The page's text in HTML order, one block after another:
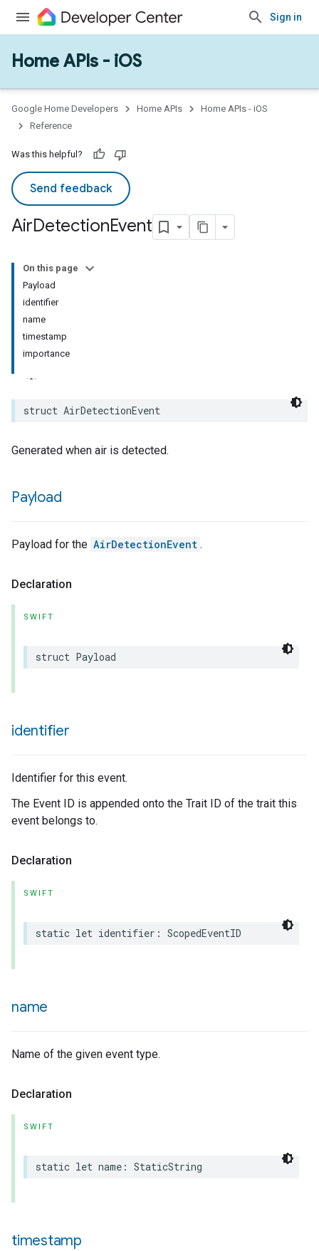
Sign in
Home APIs - iOS
Google Home Developers Home APIs
Home APIs - iOS
Reference
Was this helpful?
Send feedback
AirDetectionEvent
On this page
Payload
identifier
name
timestamp
importance
struct AirDetectionEvent
Generated when air is detected.
Payload
Payload for the AirDetectionEvent .
Declaration
SWIFT
struct Payload
identifier
Identifier for this event.
The Event ID is appended onto the Trait ID of the trait this
event belongs to.
Declaration
SWIFT
static let identifier : ScopedEventID
name
Name of the given event type.
Declaration
SWIFT
static let name : StaticString
timestamp